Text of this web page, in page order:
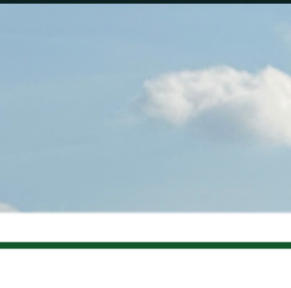
ahead of a legal challenge against the
members of the campaign group Save
Wimbledon Park (SWP) in a demonstration
outside the Royal Courts of Justice on
Tuesday, ahead of its legal challenge against